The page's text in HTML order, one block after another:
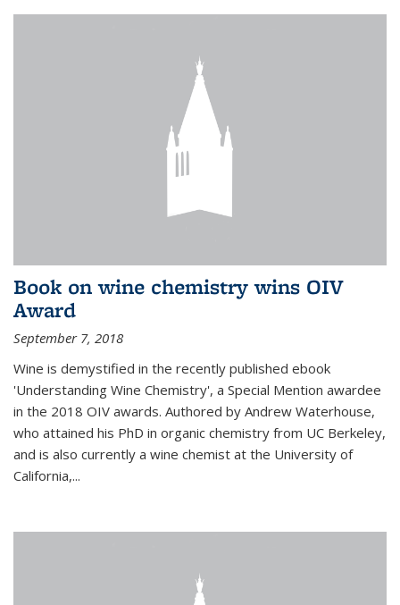
Book on wine chemistry wins OIV
Award
September 7, 2018
Wine is demystified in the recently published ebook
'Understanding Wine Chemistry', a Special Mention awardee
in the 2018 OIV awards. Authored by Andrew Waterhouse,
who attained his PhD in organic chemistry from UC Berkeley,
and is also currently a wine chemist at the University of
California,...